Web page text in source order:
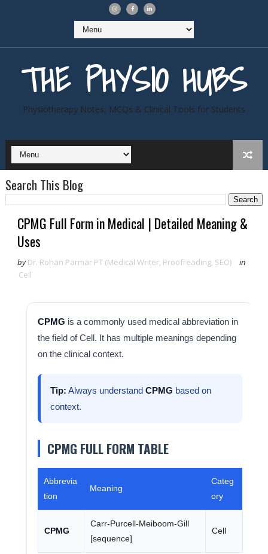
THE PHYSIO HUBS
Physiotherapy Notes, MCQs & Clinical Tools for Students
Search This Blog
CPMG Full Form in Medical | Detailed Meaning &
Uses
by Dr. Rohan Parmar PT (Medical Writer, Proofreading, SEO)
in
Cell
CPMG is a commonly used medical abbreviation in
the field of Cell. It has multiple meanings depending
on the clinical context.
Tip: Always understand CPMG based on
context.
CPMG FULL FORM TABLE
Abbrevia
tion
Meaning
Categ
ory
CPMG
Carr-Purcell-Meiboom-Gill
[sequence]
Cell